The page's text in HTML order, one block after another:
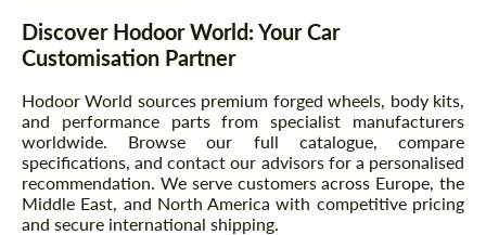
Discover Hodoor World: Your Car
Customisation Partner
Hodoor World sources premium forged wheels, body kits,
and performance parts from specialist manufacturers
worldwide. Browse our full catalogue, compare
specifications, and contact our advisors for a personalised
recommendation. We serve customers across Europe, the
Middle East, and North America with competitive pricing
and secure international shipping.